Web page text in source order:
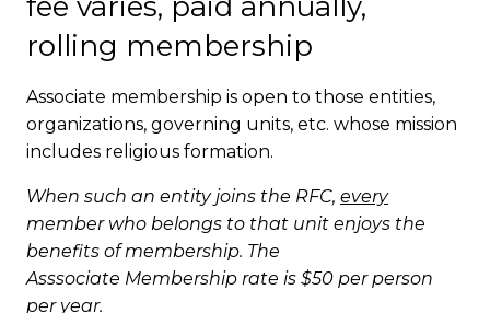
rolling membership
Associate membership is open to those entities,
organizations, governing units, etc. whose mission
includes religious formation.
When such an entity joins the RFC, every
member who belongs to that unit enjoys the
benefits of membership. The
Asssociate Membership rate is $50 per person
per year.